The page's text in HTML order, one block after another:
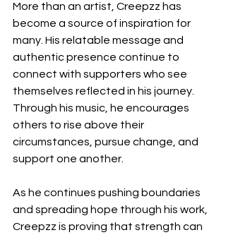
More than an artist, Creepzz has
become a source of inspiration for
many. His relatable message and
authentic presence continue to
connect with supporters who see
themselves reflected in his journey.
Through his music, he encourages
others to rise above their
circumstances, pursue change, and
support one another.
As he continues pushing boundaries
and spreading hope through his work,
Creepzz is proving that strength can